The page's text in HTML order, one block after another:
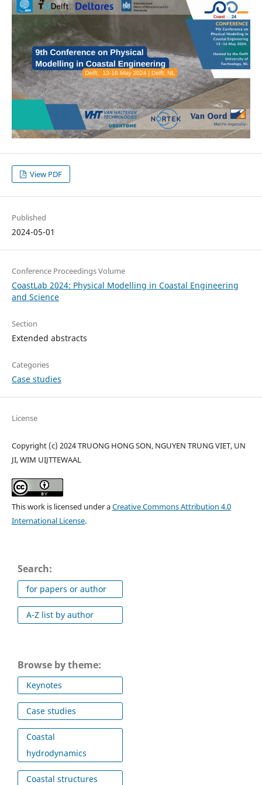
View PDF
Published
2024-05-01
Conference Proceedings Volume
CoastLab 2024: Physical Modelling in Coastal Engineering
and Science
Section
Extended abstracts
Categories
Case studies
License
Copyright (c) 2024 TRUONG HONG SON, NGUYEN TRUNG VIET, UN
JI, WIM UIJTTEWAAL
This work is licensed under aCreative Commons Attribution 4.0
International License.
Search:
for papers or author
A-Z list by author
Browse by theme:
Keynotes
Case studies
Coastal
hydrodynamics
Coastal structures